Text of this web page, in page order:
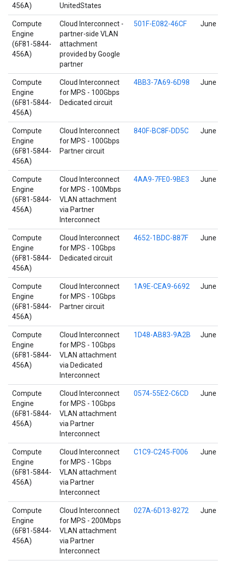
456A)
UnitedStates
Compute
Engine
(6F81-5844-
456A)
Cloud Interconnect -
partner-side VLAN
attachment
provided by Google
partner
501F-E082-46CF June
Compute
Engine
(6F81-5844-
456A)
Cloud Interconnect
for MPS - 100Gbps
Dedicated circuit
4BB3-7A69-6D98 June
Compute
Engine
(6F81-5844-
456A)
Cloud Interconnect
for MPS - 100Gbps
Partner circuit
840F-BC8F-DD5C June
Compute
Engine
(6F81-5844-
456A)
Cloud Interconnect
for MPS - 100Mbps
VLAN attachment
via Partner
Interconnect
4AA9-7FE0-9BE3 June
Compute
Engine
(6F81-5844-
456A)
Cloud Interconnect
for MPS - 10Gbps
Dedicated circuit
4652-1BDC-887F June
Compute
Engine
(6F81-5844-
456A)
Cloud Interconnect
for MPS - 10Gbps
Partner circuit
1A9E-CEA9-6692 June
Compute
Engine
(6F81-5844-
456A)
Cloud Interconnect
for MPS - 10Gbps
VLAN attachment
via Dedicated
Interconnect
1D48-AB83-9A2B June
Compute
Engine
(6F81-5844-
456A)
Cloud Interconnect
for MPS - 10Gbps
VLAN attachment
via Partner
Interconnect
0574-55E2-C6CD June
Compute
Engine
(6F81-5844-
456A)
Cloud Interconnect
for MPS - 1Gbps
VLAN attachment
via Partner
Interconnect
C1C9-C245-F006 June
Compute
Engine
(6F81-5844-
456A)
Cloud Interconnect
for MPS - 200Mbps
VLAN attachment
via Partner
Interconnect
027A-6D13-8272 June